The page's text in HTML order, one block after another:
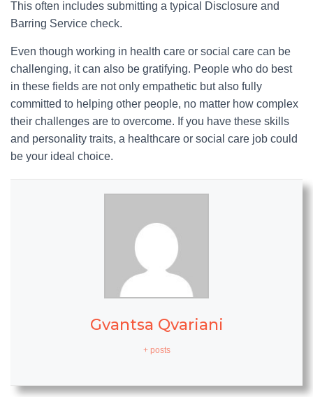
This often includes submitting a typical Disclosure and
Barring Service check.
Even though working in health care or social care can be
challenging, it can also be gratifying. People who do best
in these fields are not only empathetic but also fully
committed to helping other people, no matter how complex
their challenges are to overcome. If you have these skills
and personality traits, a healthcare or social care job could
be your ideal choice.
Gvantsa Qvariani
+ posts